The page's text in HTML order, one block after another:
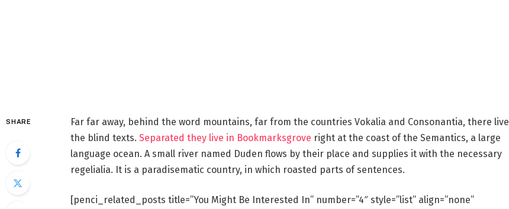
SHARE
Far far away, behind the word mountains, far from the countries Vokalia and Consonantia, there live
the blind texts. Separated they live in Bookmarksgrove right at the coast of the Semantics, a large
language ocean. A small river named Duden flows by their place and supplies it with the necessary
regelialia. It is a paradisematic country, in which roasted parts of sentences.
[penci_related_posts title=”You Might Be Interested In” number=”4″ style=”list” align=”none”